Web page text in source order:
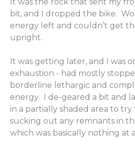
It was the rock that sent my
bit, and I dropped the bike.
energy left and couldn’t get
upright.
It was getting later, and I was
exhaustion - had mostly
borderline lethargic and
energy. I de-geared a bit and
in a partially shaded area to
sucking out any remnants in
which was basically nothing at